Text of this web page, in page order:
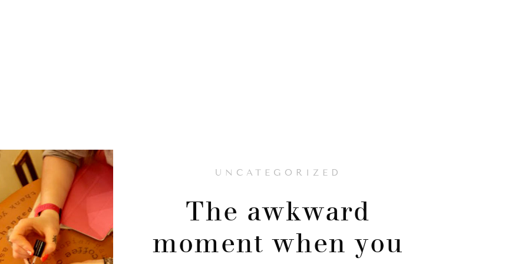
UNCATEGORIZED
The awkward
moment when you